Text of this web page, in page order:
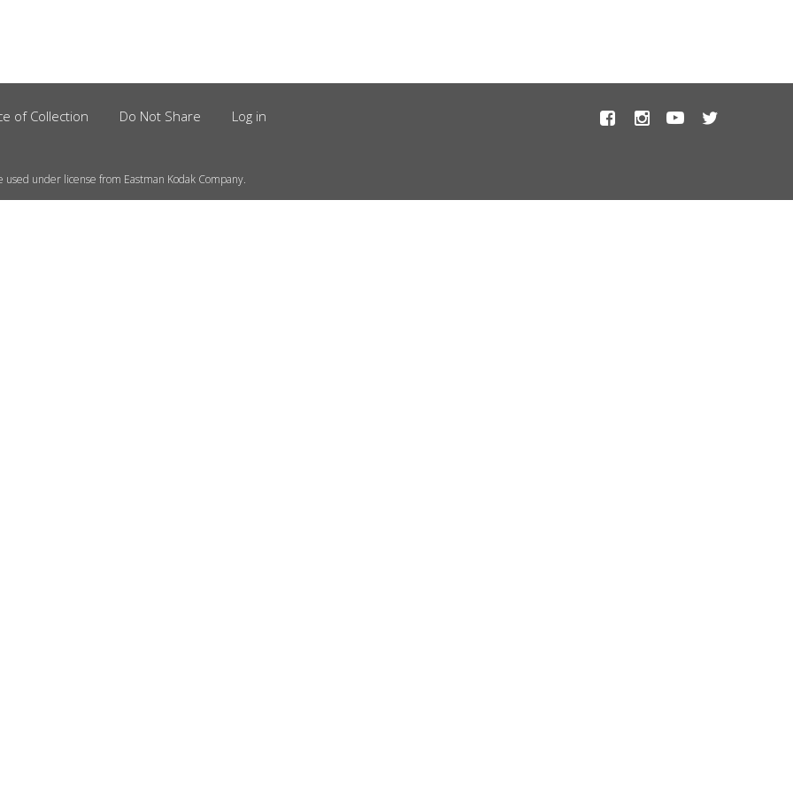
of Collection Do Not Share Log in
under license from Eastman Kodak Company.